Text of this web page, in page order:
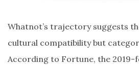
Whatnot’s trajectory suggests
cultural compatibility but
According to Fortune, the